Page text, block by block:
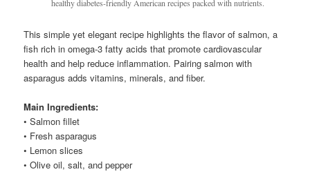
healthy diabetes-friendly American recipes packed with nutrients.
This simple yet elegant recipe highlights the flavor of salmon, a
fish rich in omega-3 fatty acids that promote cardiovascular
health and help reduce inflammation. Pairing salmon with
asparagus adds vitamins, minerals, and fiber.
Main Ingredients:
• Salmon fillet
• Fresh asparagus
• Lemon slices
• Olive oil, salt, and pepper